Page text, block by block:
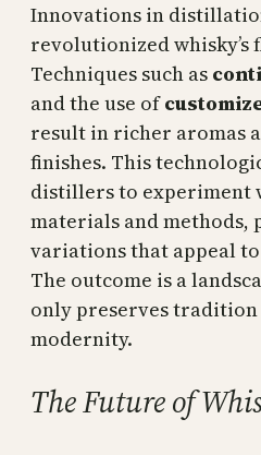
Innovations in
revolutionized whisky’s
Techniques such as
and the use of
result in richer aromas
finishes. This
distillers to experiment
materials and
variations that appeal
The outcome is a
only preserves tradition
modernity.
The Future of